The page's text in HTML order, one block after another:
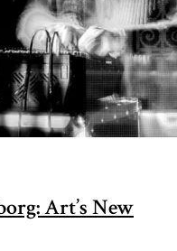
Art’s New